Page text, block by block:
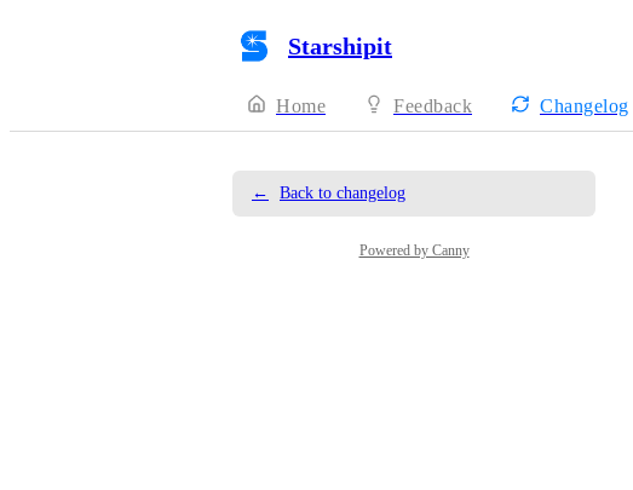
Starshipit
Home Feedback Changelog
← Back to changelog
Powered by Canny